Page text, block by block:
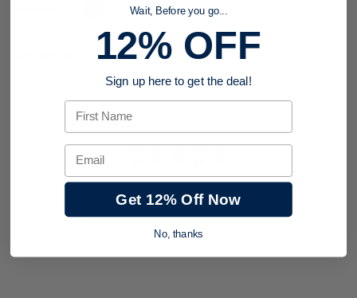
0.0 star rating
BE THE FIRST TO WRITE A REVIEW
Wait, Before you go...
12% OFF
Sign up here to get the deal!
First Name
Email
Get 12% Off Now
No, thanks